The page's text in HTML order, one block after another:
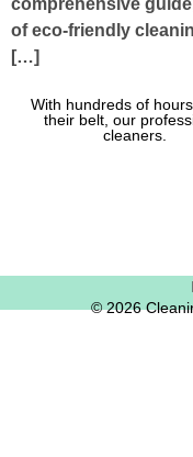
comprehensive
of eco-friendly
[…]
With hundreds of
their belt, our
cleaners.
© 2026